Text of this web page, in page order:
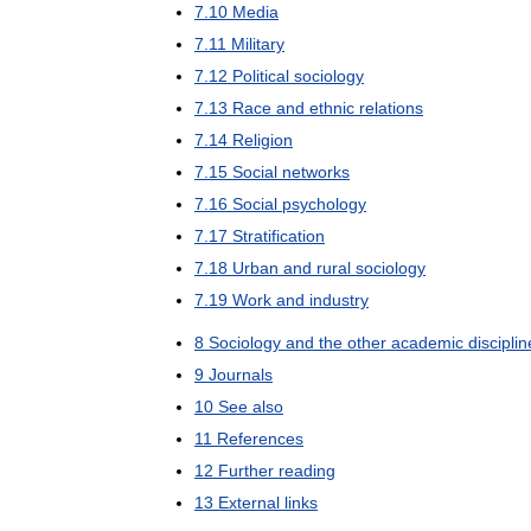
7 10 Media
7 11 Military
7 12 Political sociology
7 13 Race and ethnic relations
7 14 Religion
7 15 Social networks
7 16 Social psychology
7 17 Stratification
7 18 Urban and rural sociology
7 19 Work and industry
8 Sociology and the other academic
9 Journals
10 See also
11 References
12 Further reading
13 External links